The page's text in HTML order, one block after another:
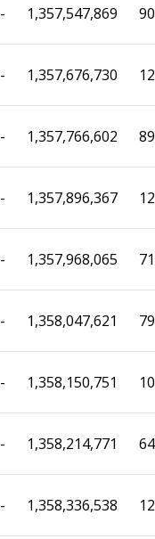
- 1,357,547,869
- 1,357,676,730
- 1,357,766,602
- 1,357,896,367
- 1,357,968,065
- 1,358,047,621
- 1,358,150,751
- 1,358,214,771
- 1,358,336,538